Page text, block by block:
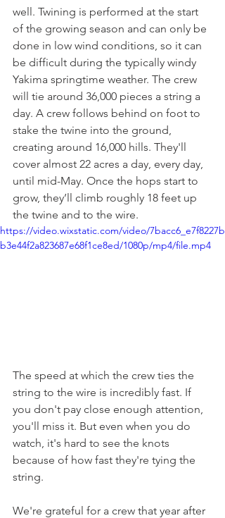
well. Twining is performed at the start
of the growing season and can only be
done in low wind conditions, so it can
be difficult during the typically windy
Yakima springtime weather. The crew
will tie around 36,000 pieces a string a
day. A crew follows behind on foot to
stake the twine into the ground,
creating around 16,000 hills. They'll
cover almost 22 acres a day, every day,
until mid-May. Once the hops start to
grow, they’ll climb roughly 18 feet up
the twine and to the wire.
https://video.wixstatic.com/video/7bacc6_e7f8227b
b3e44f2a823687e68f1ce8ed/1080p/mp4/file.mp4
The speed at which the crew ties the
string to the wire is incredibly fast. If
you don't pay close enough attention,
you'll miss it. But even when you do
watch, it's hard to see the knots
because of how fast they're tying the
string.
We're grateful for a crew that year after